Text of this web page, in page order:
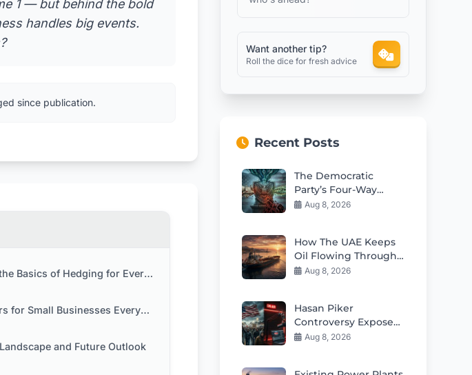
1 — but behind the bold
handles big events.
since publication.
of Hedging for Everyday Businesses
Small Businesses Everywhere
and Future Outlook
Want another tip?
Roll the dice for fresh advice
Recent Posts
The Democratic
Party’s Four-Way
Squeeze: Challenges
Aug 8, 2026
How The UAE Keeps
Oil Flowing Through
Hormuz Challenges
Aug 8, 2026
Hasan Piker
Controversy Exposes
Deep Divisions In
Aug 8, 2026